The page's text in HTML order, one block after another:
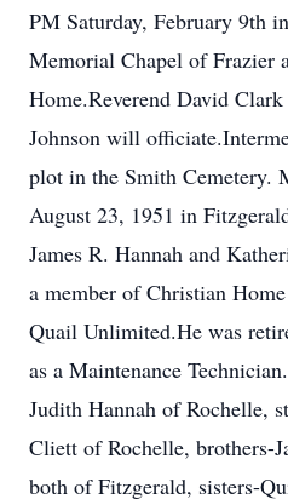
PM Saturday, February 9th
Memorial Chapel of Frazier
Home.Reverend David
Johnson will
plot in the Smith Cemetery.
August 23, 1951 in
James R. Hannah and
a member of Christian
Quail Unlimited.He was
as a Maintenance
Judith Hannah of Rochelle,
Cliett of Rochelle, brothers-
both of Fitzgerald, sisters-